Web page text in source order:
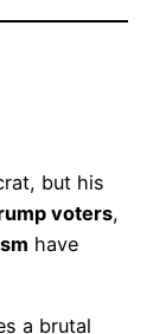
but his
voters,
have
a brutal